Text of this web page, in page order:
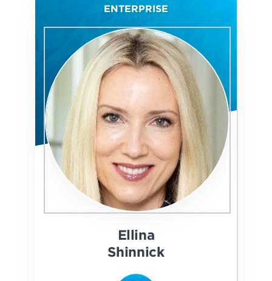
ENTERPRISE
Ellina
Shinnick